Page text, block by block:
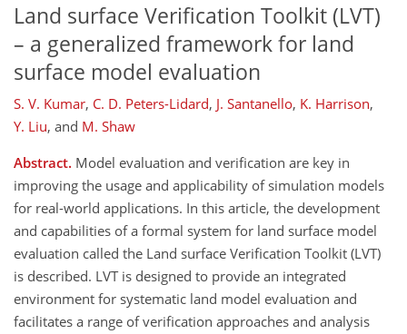
Land surface Verification Toolkit (LVT)
– a generalized framework for land
surface model evaluation
S. V. Kumar, C. D. Peters-Lidard, J. Santanello, K. Harrison,
Y. Liu, and M. Shaw
Abstract. Model evaluation and verification are key in
improving the usage and applicability of simulation models
for real-world applications. In this article, the development
and capabilities of a formal system for land surface model
evaluation called the Land surface Verification Toolkit (LVT)
is described. LVT is designed to provide an integrated
environment for systematic land model evaluation and
facilitates a range of verification approaches and analysis